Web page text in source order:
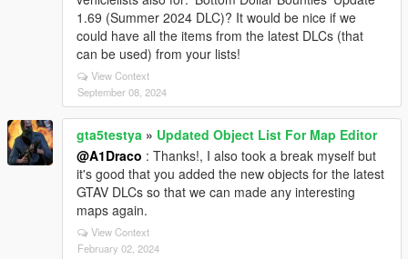
1.69 (Summer 2024 DLC)? It would be nice if we
could have all the items from the latest DLCs (that
can be used) from your lists!
View Context
September 08, 2024
gta5testya » Updated Object List For Map Editor
@A1Draco : Thanks!, I also took a break myself but
it's good that you added the new objects for the latest
GTAV DLCs so that we can made any interesting
maps again.
View Context
February 02, 2024